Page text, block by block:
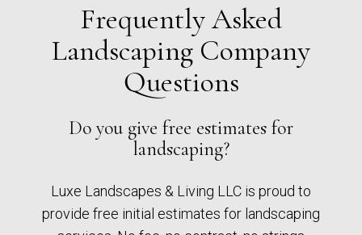
Frequently Asked
Landscaping Company
Questions
Do you give free estimates for
landscaping?
Luxe Landscapes & Living LLC is proud to
provide free initial estimates for landscaping